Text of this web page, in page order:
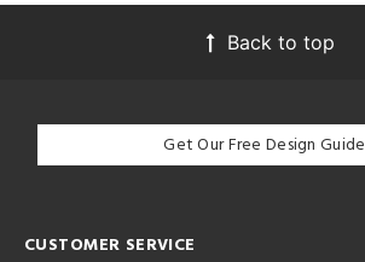
Back to top
Get Our Free Design Guide
CUSTOMER SERVICE